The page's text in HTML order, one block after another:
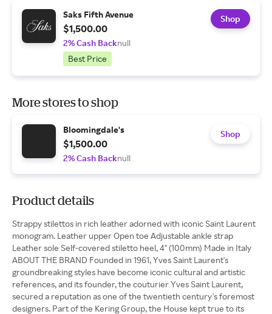
Saks Fifth Avenue
$1,500.00
2% Cash Backnull
Best Price
Shop
More stores to shop
Bloomingdale's
$1,500.00
2% Cash Backnull
Shop
Product details
Strappy stilettos in rich leather adorned with iconic Saint Laurent
monogram. Leather upper Open toe Adjustable ankle strap
Leather sole Self-covered stiletto heel, 4" (100mm) Made in Italy
ABOUT THE BRAND Founded in 1961, Yves Saint Laurent's
groundbreaking styles have become iconic cultural and artistic
references, and its founder, the couturier Yves Saint Laurent,
secured a reputation as one of the twentieth century's foremost
designers. Part of the Kering Group, the House kept true to its